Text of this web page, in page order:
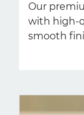
Our
with high-
smooth